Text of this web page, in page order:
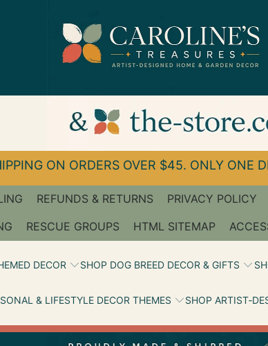
ON ORDERS OVER $45. ONLY ONE
REFUNDS & RETURNS PRIVACY POLICY
RESCUE GROUPS HTML SITEMAP
DECOR SHOP DOG BREED DECOR & GIFTS
& LIFESTYLE DECOR THEMES SHOP